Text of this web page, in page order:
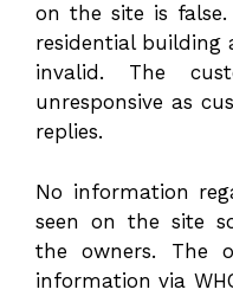
on the site is
residential
invalid. The
unresponsive as
replies.
No information
seen on the site
the owners. The
information via